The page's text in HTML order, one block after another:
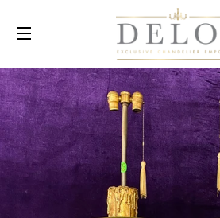
SITE NAVIGATION